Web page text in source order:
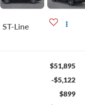
ST-Line
$51,895
-$5,122
$899